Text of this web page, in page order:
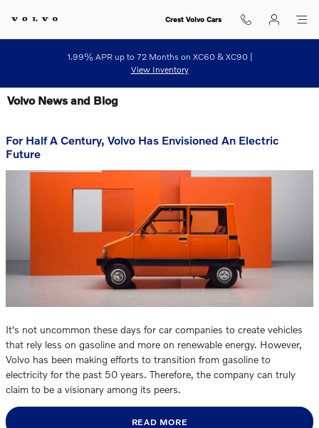
Crest Volvo Cars
1.99% APR up to 72 Months on XC60 & XC90 |
View Inventory
Volvo News and Blog
For Half A Century, Volvo Has Envisioned An Electric
Future
It's not uncommon these days for car companies to create vehicles
that rely less on gasoline and more on renewable energy. However,
Volvo has been making efforts to transition from gasoline to
electricity for the past 50 years. Therefore, the company can truly
claim to be a visionary among its peers.
READ MORE